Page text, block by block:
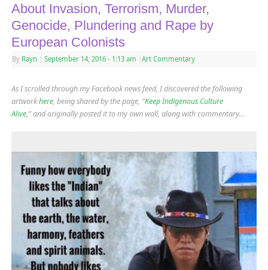
About Invasion, Terrorism, Murder,
Genocide, Plundering and Rape by
European Colonists
By Rayn September 14, 2016 - 1:13 am Art Commentary
As I scrolled through my Facebook news feed, I discovered the following
artworkhere, being shared by the page, “Keep Indigenous Culture
Alive,” and originally posted it to my own wall, along with commentary…